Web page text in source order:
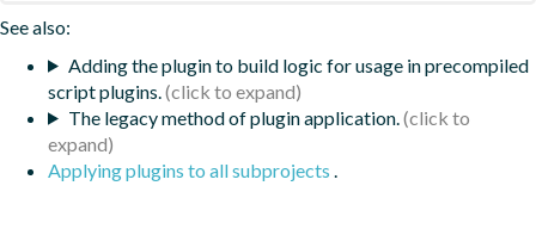
See also:
Adding the plugin to build logic for usage in precompiled
script plugins.
The legacy method of plugin application.
Applying plugins to all subprojects